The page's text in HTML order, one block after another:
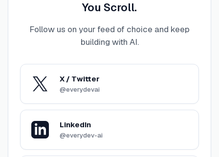
You Scroll.
Follow us on your feed of choice and keep
building with AI.
X / Twitter
@everydevai
LinkedIn
@everydev-ai